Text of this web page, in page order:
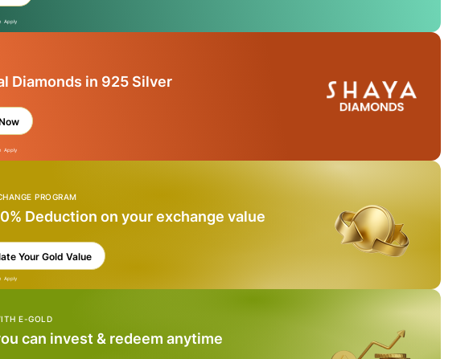
Apply
Diamonds in 925 Silver
Apply
PROGRAM
Deduction on your exchange value
Your Gold Value
Apply
E-GOLD
can invest & redeem anytime